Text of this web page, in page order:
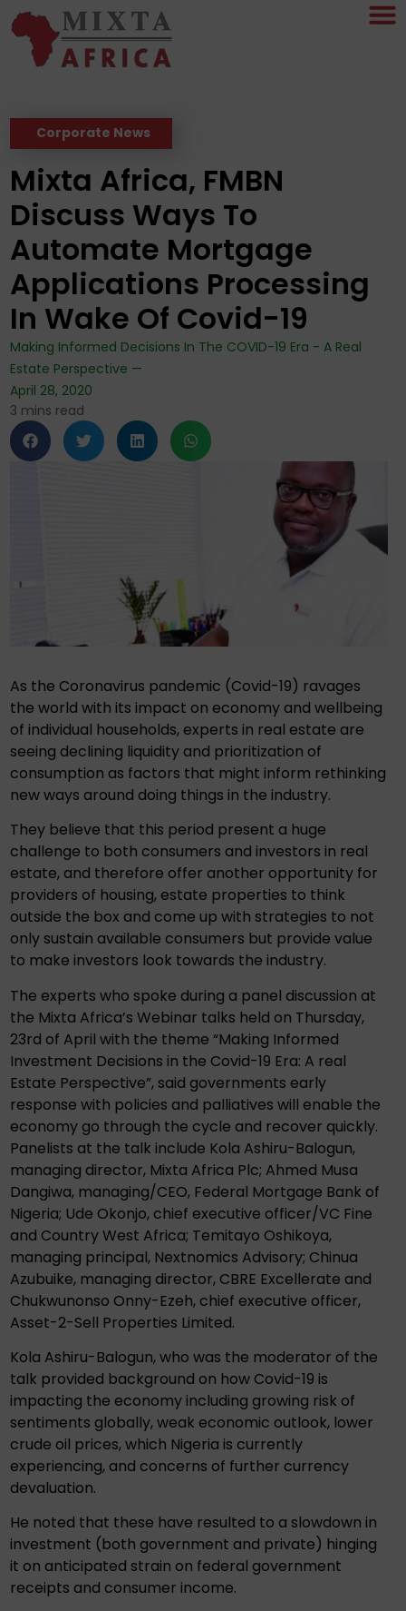
Corporate News
Mixta Africa, FMBN
Discuss Ways To
Automate Mortgage
Applications Processing
In Wake Of Covid-19
Making Informed Decisions In The COVID-19 Era - A Real
Estate Perspective —
April 28, 2020
3 mins read
As the Coronavirus pandemic (Covid-19) ravages
the world with its impact on economy and wellbeing
of individual households, experts in real estate are
seeing declining liquidity and prioritization of
consumption as factors that might inform rethinking
new ways around doing things in the industry.
They believe that this period present a huge
challenge to both consumers and investors in real
estate, and therefore offer another opportunity for
providers of housing, estate properties to think
outside the box and come up with strategies to not
only sustain available consumers but provide value
to make investors look towards the industry.
The experts who spoke during a panel discussion at
the Mixta Africa’s Webinar talks held on Thursday,
23rd of April with the theme “Making Informed
Investment Decisions in the Covid-19 Era: A real
Estate Perspective”, said governments early
response with policies and palliatives will enable the
economy go through the cycle and recover quickly.
Panelists at the talk include Kola Ashiru-Balogun,
managing director, Mixta Africa Plc; Ahmed Musa
Dangiwa, managing/CEO, Federal Mortgage Bank of
Nigeria; Ude Okonjo, chief executive officer/VC Fine
and Country West Africa; Temitayo Oshikoya,
managing principal, Nextnomics Advisory; Chinua
Azubuike, managing director, CBRE Excellerate and
Chukwunonso Onny-Ezeh, chief executive officer,
Asset-2-Sell Properties Limited.
Kola Ashiru-Balogun, who was the moderator of the
talk provided background on how Covid-19 is
impacting the economy including growing risk of
sentiments globally, weak economic outlook, lower
crude oil prices, which Nigeria is currently
experiencing, and concerns of further currency
devaluation.
He noted that these have resulted to a slowdown in
investment (both government and private) hinging
it on anticipated strain on federal government
receipts and consumer income.